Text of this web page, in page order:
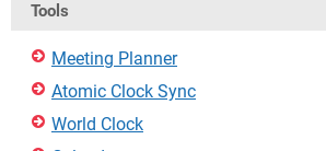
Tools
Meeting Planner
Atomic Clock Sync
World Clock